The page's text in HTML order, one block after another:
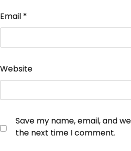
Email *
Website
Save my name, email, and
the next time I comment.